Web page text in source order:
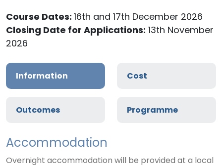
Course Dates: 16th and 17th December 2026
Closing Date for Applications: 13th November
2026
Information Cost
Outcomes Programme
Accommodation
Overnight accommodation will be provided at a local